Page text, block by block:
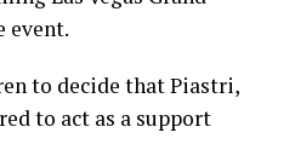
event.
to decide that Piastri,
to act as a support